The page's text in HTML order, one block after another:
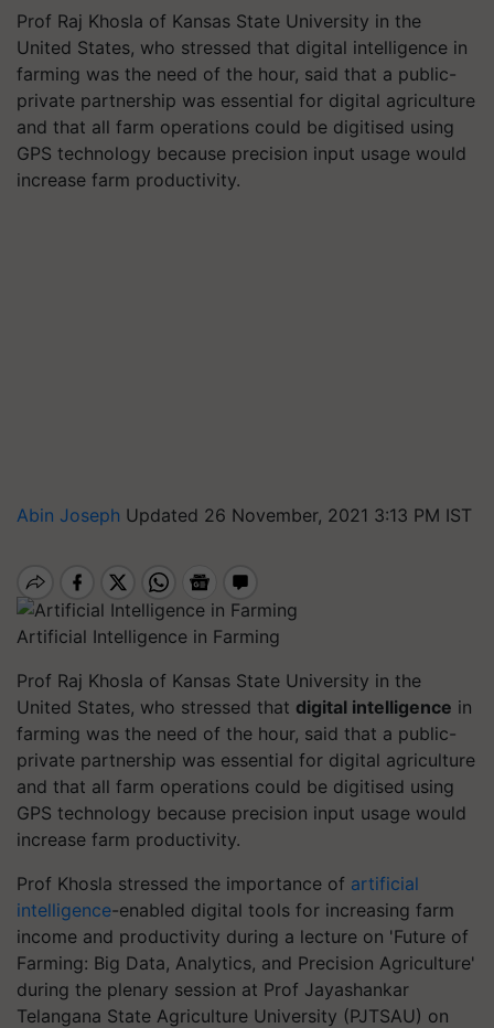
Prof Raj Khosla of Kansas State University in the
United States, who stressed that digital intelligence in
farming was the need of the hour, said that a public-
private partnership was essential for digital agriculture
and that all farm operations could be digitised using
GPS technology because precision input usage would
increase farm productivity.
Abin Joseph Updated 26 November, 2021 3:13 PM IST
Artificial Intelligence in Farming
Prof Raj Khosla of Kansas State University in the
United States, who stressed that digital intelligence in
farming was the need of the hour, said that a public-
private partnership was essential for digital agriculture
and that all farm operations could be digitised using
GPS technology because precision input usage would
increase farm productivity.
Prof Khosla stressed the importance of artificial
intelligence-enabled digital tools for increasing farm
income and productivity during a lecture on 'Future of
Farming: Big Data, Analytics, and Precision Agriculture'
during the plenary session at Prof Jayashankar
Telangana State Agriculture University (PJTSAU) on